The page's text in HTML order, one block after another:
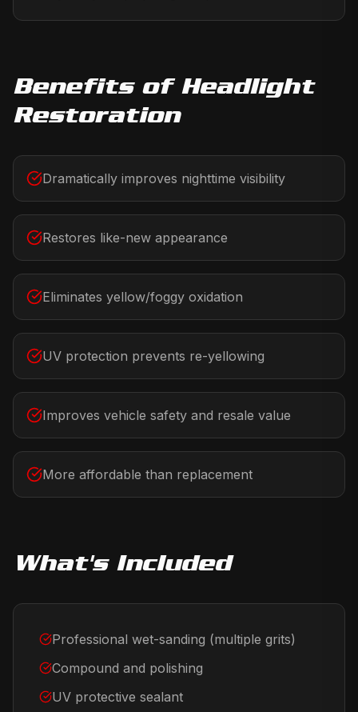
Benefits of Headlight
Restoration
Dramatically improves nighttime visibility
Restores like-new appearance
Eliminates yellow/foggy oxidation
UV protection prevents re-yellowing
Improves vehicle safety and resale value
More affordable than replacement
What's Included
Professional wet-sanding (multiple grits)
Compound and polishing
UV protective sealant